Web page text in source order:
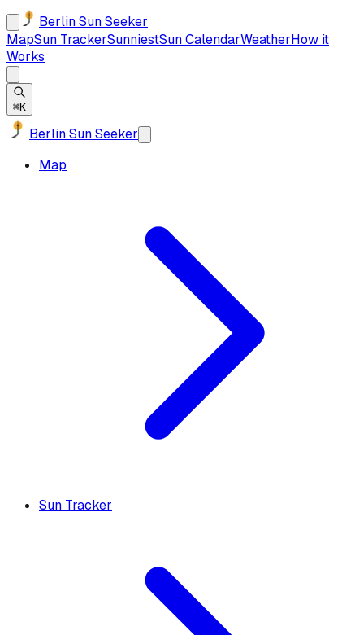
Berlin Sun Seeker
MapSun TrackerSunniestSun CalendarWeatherHow it
Works
⌘K
Berlin Sun Seeker
Map
Sun Tracker